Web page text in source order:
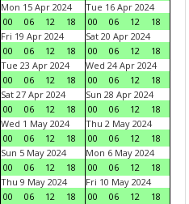
Mon 15 Apr 2024
00
06 12 18
Tue 16 Apr 2024
00
06 12
18
Fri 19 Apr 2024
00
06 12 18
Sat 20 Apr 2024
00
06 12
18
Tue 23 Apr 2024
00
06 12 18
Wed 24 Apr 2024
00
06 12
18
Sat 27 Apr 2024
00
06 12 18
Sun 28 Apr 2024
00
06 12
18
Wed 1 May 2024
00
06 12 18
Thu 2 May 2024
00
06 12
18
Sun 5 May 2024
00
06 12 18
Mon 6 May 2024
00
06 12
18
Thu 9 May 2024
00
06 12 18
Fri 10 May 2024
00
06 12
18